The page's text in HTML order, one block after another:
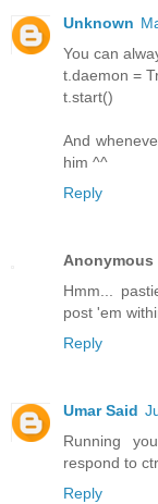
Unknown
You can
t.daemon =
t.start()
And
him ^^
Reply
Anonymous
Hmm...
post 'em
Reply
Umar Said
Running
respond to
Reply